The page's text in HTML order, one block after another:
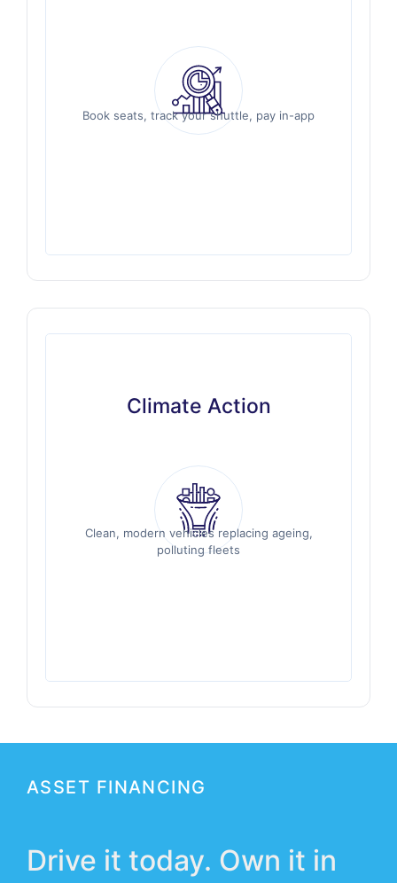
Book seats, track your shuttle, pay in-app
Book seats, track your shuttle, pay in-app
Climate Action
Clean, modern vehicles replacing ageing,
polluting fleets
Climate Action
Clean, modern vehicles replacing ageing,
ASSET FINANCING
Drive it today. Own it in